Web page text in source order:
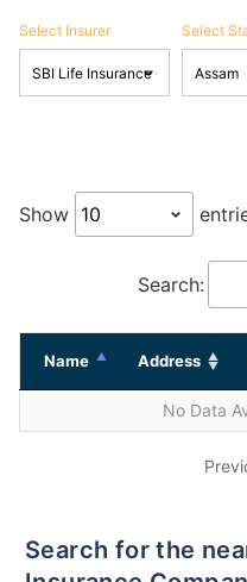
Select Insurer Select
Show
Search:
Name Address
No Data
Search for the nearest Sbi Life